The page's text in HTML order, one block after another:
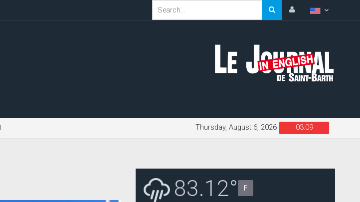
03:09
Thursday, August 6, 2026
83.12° F